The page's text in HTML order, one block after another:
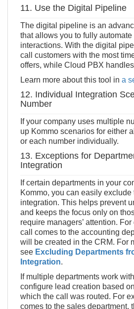
11. Use the Digital Pipeline
The digital pipeline is an
that allows you to fully automate
interactions. With the digital
call customers with the most
offers, while Cloud PBX
Learn more about this tool in a
12. Individual Integration
Number
If your company uses multiple
up Kommo scenarios for either
or each number individually.
13. Exceptions for
Integration
If certain departments in your
Kommo, you can easily exclude
integration. This helps prevent
and keeps the focus only on
require managers’ attention.
call comes to the accounting
will be created in the CRM. For
see Excluding Departments
Integration.
If multiple departments work
configure lead creation based
which the call was routed. For
comes to the sales department,